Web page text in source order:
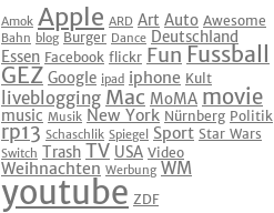
Amok Apple ARD Art Auto Awesome
Bahn blog Burger Dance Deutschland
Essen Facebook flickr Fun Fussball
GEZ Google ipad iphone Kult
liveblogging Mac MoMA movie
music Musik New York Nürnberg Politik
rp13 Schaschlik Spiegel Sport Star Wars
Switch Trash TV USA Video
Weihnachten Werbung WM
youtube ZDF